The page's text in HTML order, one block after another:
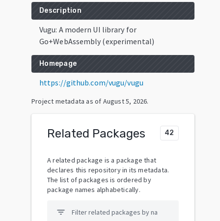
Description
Vugu: A modern UI library for
Go+WebAssembly (experimental)
Homepage
https://github.com/vugu/vugu
Project metadata as of August 5, 2026.
Related Packages 42
A related package is a package that
declares this repository in its metadata.
The list of packages is ordered by
package names alphabetically.
filter_list